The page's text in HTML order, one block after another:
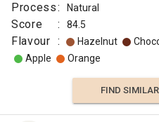
Process: Natural
Score : 84.5
Flavour : Hazelnut
Apple
Orange
FIND SIMILAR